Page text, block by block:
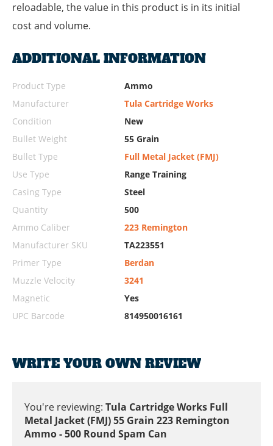
reloadable, the value in this product is in its initial
cost and volume.
ADDITIONAL INFORMATION
Product Type
Ammo
Manufacturer
Tula Cartridge Works
Condition
New
Bullet Weight
55 Grain
Bullet Type
Full Metal Jacket (FMJ)
Use Type
Range Training
Casing Type
Steel
Quantity
500
Ammo Caliber
223 Remington
Manufacturer SKU
TA223551
Primer Type
Berdan
Muzzle Velocity
3241
Magnetic
Yes
UPC Barcode
814950016161
WRITE YOUR OWN REVIEW
You're reviewing: Tula Cartridge Works Full
Metal Jacket (FMJ) 55 Grain 223 Remington
Ammo - 500 Round Spam Can